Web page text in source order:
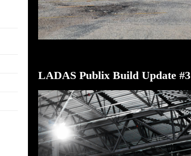
LADAS Publix Build Update #3